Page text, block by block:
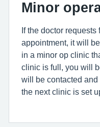
Minor
If the doctor
appointment, it will
in a minor op clinic
clinic is full, you will
will be contacted
the next clinic is set